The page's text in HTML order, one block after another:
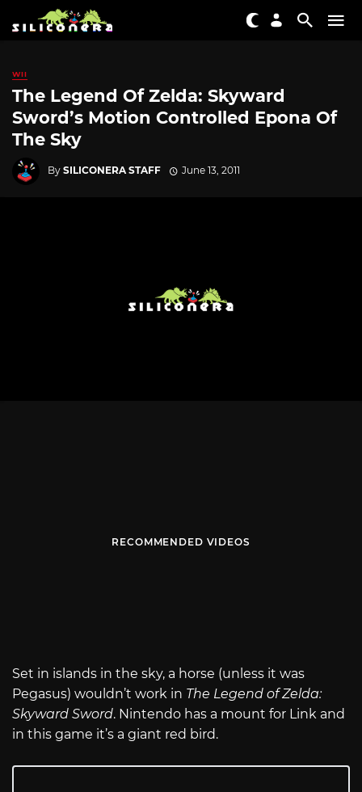
WII
The Legend Of Zelda: Skyward
Sword’s Motion Controlled Epona Of
The Sky
By SILICONERA STAFF June 13, 2011
RECOMMENDED VIDEOS
Set in islands in the sky, a horse (unless it was
Pegasus) wouldn’t work in The Legend of Zelda:
Skyward Sword. Nintendo has a mount for Link and
in this game it’s a giant red bird.